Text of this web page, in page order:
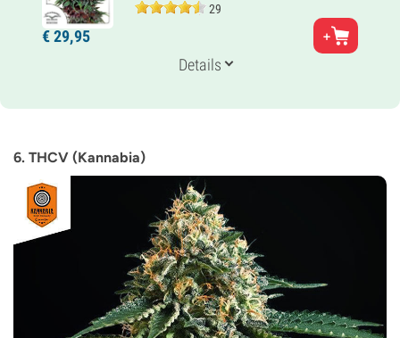
29
Parents
Durban x Unknown Indica
8-9 weeks
CBD
€29,95
Details
6. THCV (Kannabia)